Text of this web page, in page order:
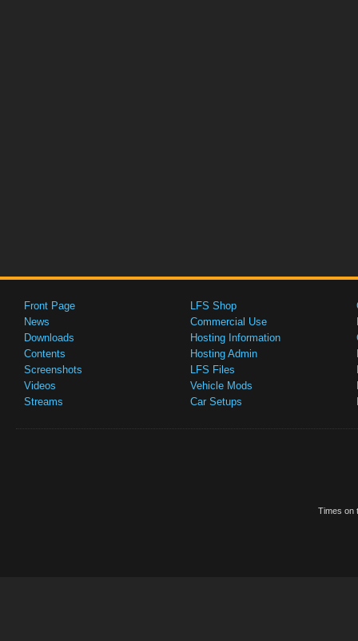
Front Page
News
Downloads
Contents
Screenshots
Videos
Streams
LFS Shop
Commercial Use
Hosting Information
Hosting Admin
LFS Files
Vehicle Mods
Car Setups
Times on